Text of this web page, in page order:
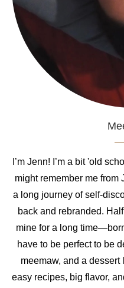
I’m Jenn! I’m a bit 'old
might remember me from
a long journey of self-
back and rebranded.
mine for a long
have to be perfect to be
meemaw, and a
easy recipes, big flavor,